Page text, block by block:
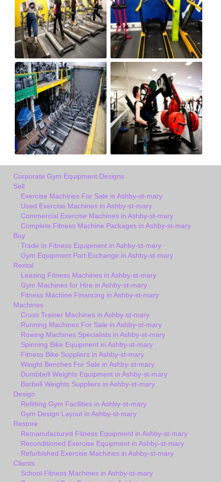
Corporate Gym Equipment Designs
Sell
Exercise Machines For Sale in Ashby-st-mary
Used Exercise Machines in Ashby-st-mary
Commercial Exercise Machines in Ashby-st-mary
Complete Fitness Machine Packages in Ashby-st-mary
Buy
Trade In Fitness Equipment in Ashby-st-mary
Gym Equipment Part Exchange in Ashby-st-mary
Rental
Leasing Fitness Machines in Ashby-st-mary
Gym Machines for Hire in Ashby-st-mary
Fitness Machine Financing in Ashby-st-mary
Machines
Cross Trainer Machines in Ashby-st-mary
Running Machines For Sale in Ashby-st-mary
Rowing Machines Specialists in Ashby-st-mary
Spinning Bike Equipment in Ashby-st-mary
Fitness Bike Suppliers in Ashby-st-mary
Weight Benches For Sale in Ashby-st-mary
Dumbbell Weights Equipment in Ashby-st-mary
Barbell Weights Suppliers in Ashby-st-mary
Design
Refitting Gym Facilities in Ashby-st-mary
Gym Design Layout in Ashby-st-mary
Restore
Remanufactured Fitness Equipment in Ashby-st-mary
Reconditioned Exercise Equipment in Ashby-st-mary
Refurbished Exercise Machines in Ashby-st-mary
Clients
School Fitness Machines in Ashby-st-mary